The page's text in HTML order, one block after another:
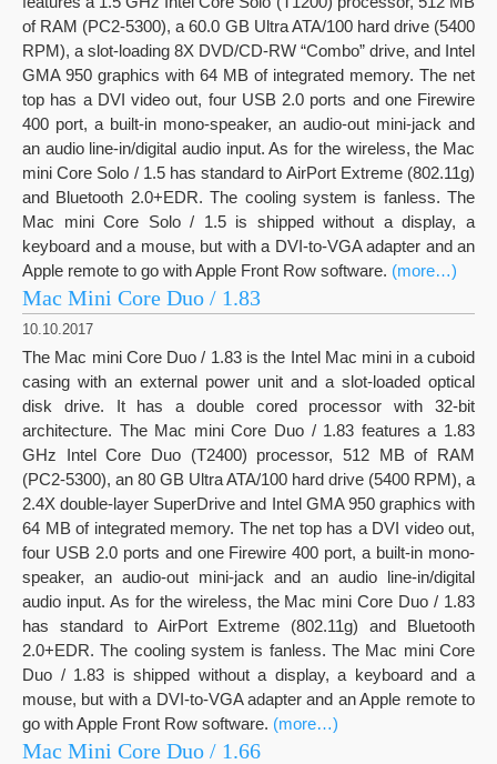
of RAM (PC2-5300), a 60.0 GB Ultra ATA/100 hard drive (5400
RPM), a slot-loading 8X DVD/CD-RW “Combo” drive, and Intel
GMA 950 graphics with 64 MB of integrated memory. The net
top has a DVI video out, four USB 2.0 ports and one Firewire
400 port, a built-in mono-speaker, an audio-out mini-jack and
an audio line-in/digital audio input. As for the wireless, the Mac
mini Core Solo / 1.5 has standard to AirPort Extreme (802.11g)
and Bluetooth 2.0+EDR. The cooling system is fanless. The
Mac mini Core Solo / 1.5 is shipped without a display, a
keyboard and a mouse, but with a DVI-to-VGA adapter and an
Apple remote to go with Apple Front Row software. (more…)
Mac Mini Core Duo / 1.83
10.10.2017
The Mac mini Core Duo / 1.83 is the Intel Mac mini in a cuboid
casing with an external power unit and a slot-loaded optical
disk drive. It has a double cored processor with 32-bit
architecture. The Mac mini Core Duo / 1.83 features a 1.83
GHz Intel Core Duo (T2400) processor, 512 MB of RAM
(PC2-5300), an 80 GB Ultra ATA/100 hard drive (5400 RPM), a
2.4X double-layer SuperDrive and Intel GMA 950 graphics with
64 MB of integrated memory. The net top has a DVI video out,
four USB 2.0 ports and one Firewire 400 port, a built-in mono-
speaker, an audio-out mini-jack and an audio line-in/digital
audio input. As for the wireless, the Mac mini Core Duo / 1.83
has standard to AirPort Extreme (802.11g) and Bluetooth
2.0+EDR. The cooling system is fanless. The Mac mini Core
Duo / 1.83 is shipped without a display, a keyboard and a
mouse, but with a DVI-to-VGA adapter and an Apple remote to
go with Apple Front Row software. (more…)
Mac Mini Core Duo / 1.66